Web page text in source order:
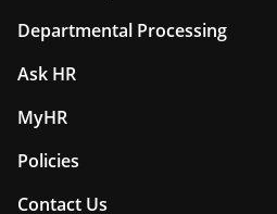
Departmental Processing
Ask HR
MyHR
Policies
Contact Us